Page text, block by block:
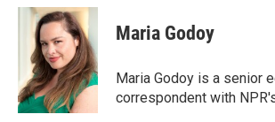
c
k
i
t
t
e
r
n
k
e
d
I
n
Maria Godoy
Maria Godoy is a senior
correspondent with